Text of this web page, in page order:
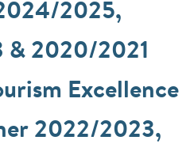
2025,
& 2020/2021
Excellence
2022/2023,